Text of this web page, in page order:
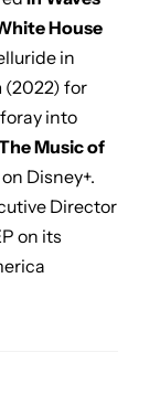
House
in
(2022) for
into
Music of
Disney+.
Director
on its